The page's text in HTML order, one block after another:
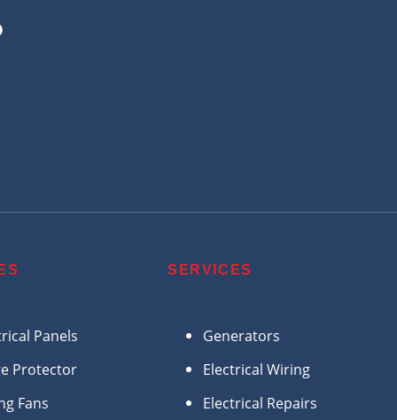
Panels
Protector
Fans
SERVICES
Generators
Electrical Wiring
Electrical Repairs